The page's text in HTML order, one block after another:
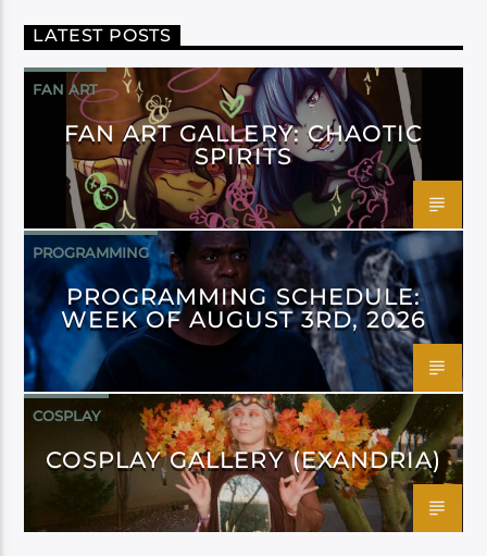
LATEST POSTS
FAN ART
FAN ART GALLERY: CHAOTIC
SPIRITS
PROGRAMMING
PROGRAMMING SCHEDULE:
WEEK OF AUGUST 3RD, 2026
COSPLAY
COSPLAY GALLERY (EXANDRIA)